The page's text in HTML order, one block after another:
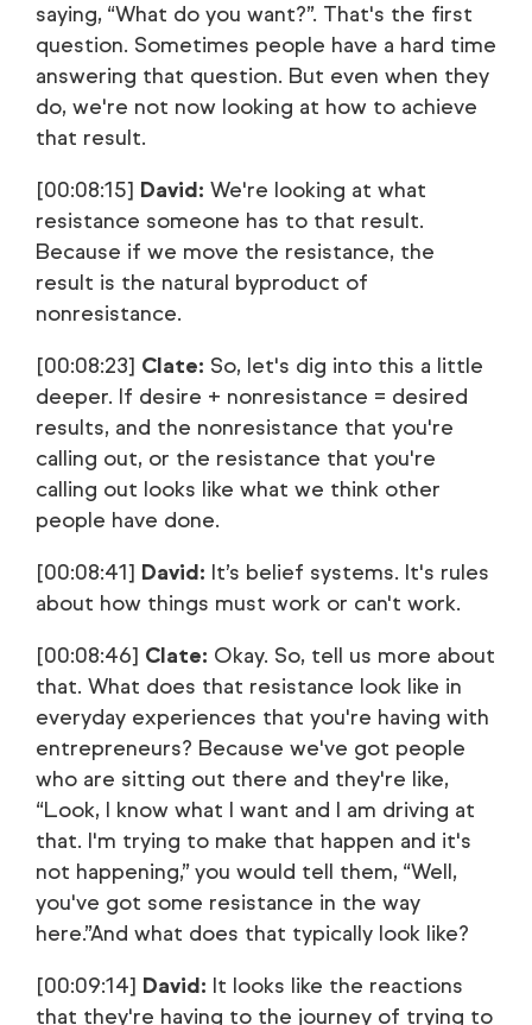
saying, “What do you want?”. That's the first
question. Sometimes people have a hard time
answering that question. But even when they
do, we're not now looking at how to achieve
that result.
[00:08:15] David: We're looking at what
resistance someone has to that result.
Because if we move the resistance, the
result is the natural byproduct of
nonresistance.
[00:08:23] Clate: So, let's dig into this a little
deeper. If desire + nonresistance = desired
results, and the nonresistance that you're
calling out, or the resistance that you're
calling out looks like what we think other
people have done.
[00:08:41] David: It’s belief systems. It's rules
about how things must work or can't work.
[00:08:46] Clate: Okay. So, tell us more about
that. What does that resistance look like in
everyday experiences that you're having with
entrepreneurs? Because we've got people
who are sitting out there and they're like,
“Look, I know what I want and I am driving at
that. I'm trying to make that happen and it's
not happening,” you would tell them, “Well,
you've got some resistance in the way
here.”And what does that typically look like?
[00:09:14] David: It looks like the reactions
that they're having to the journey of trying to